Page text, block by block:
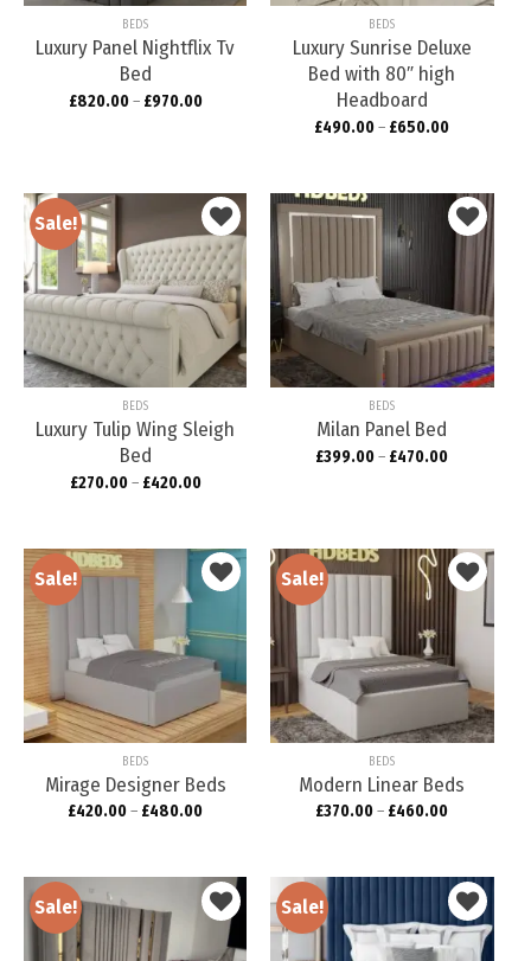
BEDS
Luxury Panel Nightflix Tv
Bed
£820.00– £970.00
BEDS
Luxury Sunrise Deluxe
Bed with 80″ high
Headboard
£490.00 – £650.00
Sale!
Add to
wishlist
BEDS
Luxury Tulip Wing Sleigh
Bed
£270.00– £420.00
Add to
wishlist
BEDS
Milan Panel Bed
£399.00 – £470.00
Sale!
Add to
wishlist
BEDS
Mirage Designer Beds
£420.00– £480.00
Sale!
Add to
wishlist
BEDS
Modern Linear Beds
£370.00 – £460.00
Sale! Sale!